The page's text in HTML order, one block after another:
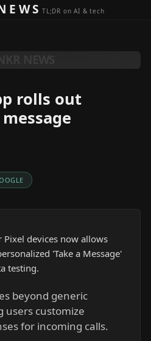
TL;DR on AI & tech
rolls out
Pixel devices now allows
'Take a Message'
testing.
beyond generic
users customize
for incoming calls.